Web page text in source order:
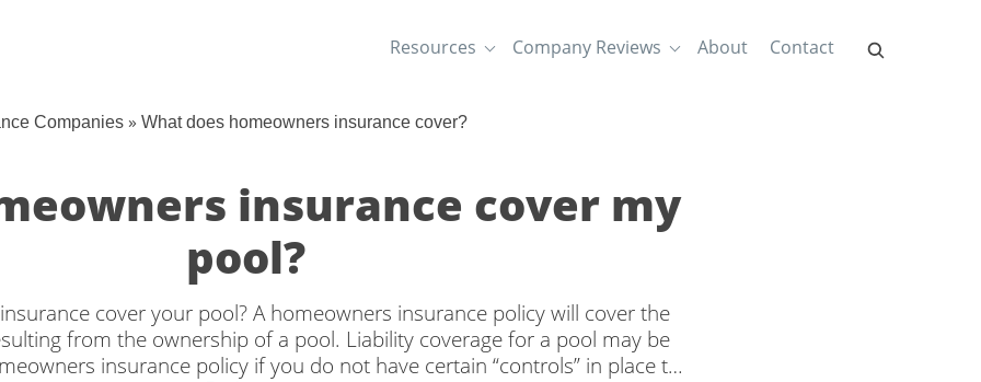
Resources Company Reviews About Contact
Companies » What does homeowners insurance cover?
insurance cover my
pool?
cover your pool? A homeowners insurance policy will cover the
from the ownership of a pool. Liability coverage for a pool may be
insurance policy if you do not have certain “controls” in place to